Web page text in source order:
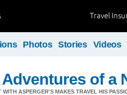
Travel
Photos Stories Videos
of a
WITH ASPERGER'S MAKES TRAVEL HIS